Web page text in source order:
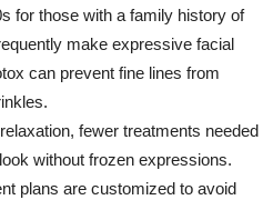
for those with a family history of
make expressive facial
can prevent fine lines from
fewer treatments needed
without frozen expressions.
plans are customized to avoid